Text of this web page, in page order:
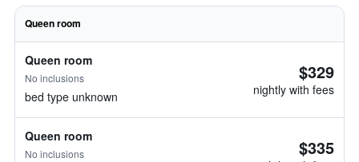
Queen room
Queen room
No inclusions
bed type unknown
$329
nightly with fees
Queen room
No inclusions $335